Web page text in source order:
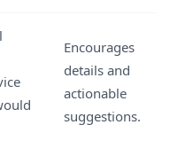
Encourages
details and
actionable
suggestions.